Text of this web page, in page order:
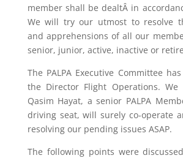
member shall be dealtÂ in
We will try our utmost to resolve
and apprehensions of all our
senior, junior, active, inactive or
The PALPA Executive Committee
the Director Flight Operations.
Qasim Hayat, a senior PALPA
driving seat, will surely co-operate
resolving our pending issues ASAP.
The following points were